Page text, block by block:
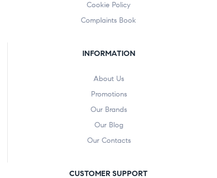
Cookie Policy
Complaints Book
INFORMATION
About Us
Promotions
Our Brands
Our Blog
Our Contacts
CUSTOMER SUPPORT